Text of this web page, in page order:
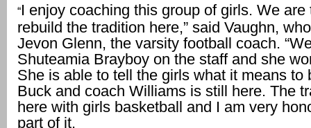
“I enjoy coaching this group of girls. We are
rebuild the tradition here,” said Vaughn,
Jevon Glenn, the varsity football coach.
Shuteamia Brayboy on the staff and she
She is able to tell the girls what it means to
Buck and coach Williams is still here. The
here with girls basketball and I am very
part of it.